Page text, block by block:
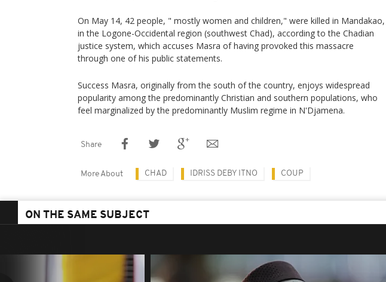
On May 14, 42 people, " mostly women and children," were killed in Mandakao,
in the Logone-Occidental region (southwest Chad), according to the Chadian
justice system, which accuses Masra of having provoked this massacre
through one of his public statements.
Success Masra, originally from the south of the country, enjoys widespread
popularity among the predominantly Christian and southern populations, who
feel marginalized by the predominantly Muslim regime in N'Djamena.
Share
More About CHAD IDRISS DEBY ITNO COUP
ON THE SAME SUBJECT